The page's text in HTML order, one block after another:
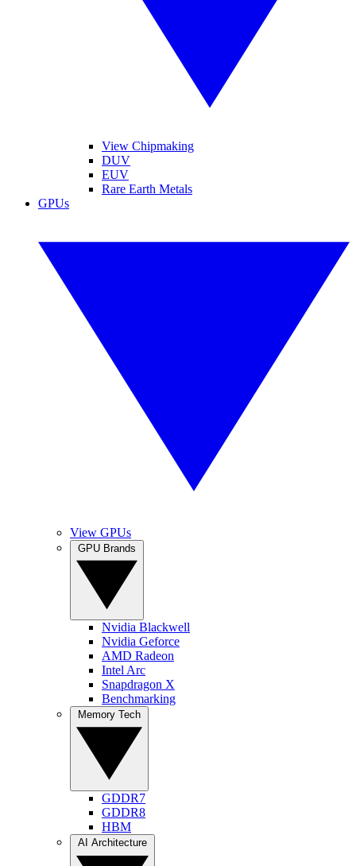
View Chipmaking
DUV
EUV
Rare Earth Metals
GPUs
View GPUs
Nvidia Blackwell
Nvidia Geforce
AMD Radeon
Intel Arc
Snapdragon X
Benchmarking
GDDR7
GDDR8
HBM